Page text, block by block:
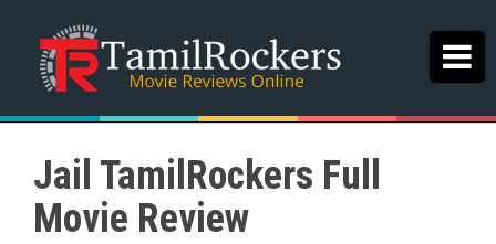
Jail TamilRockers Full
Movie Review